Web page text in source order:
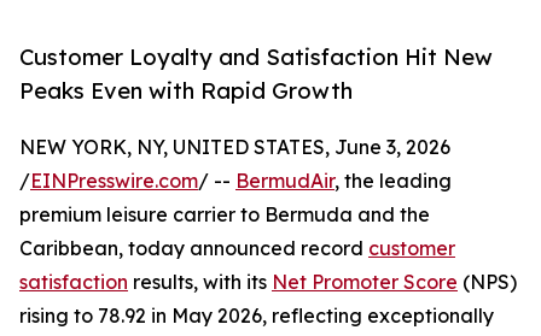
Customer Loyalty and Satisfaction Hit New
Peaks Even with Rapid Growth
NEW YORK, NY, UNITED STATES, June 3, 2026
/EINPresswire.com/ -- BermudAir, the leading
premium leisure carrier to Bermuda and the
Caribbean, today announced record customer
satisfaction results, with its Net Promoter Score (NPS)
rising to 78.92 in May 2026, reflecting exceptionally